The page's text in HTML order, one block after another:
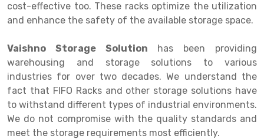
Push Back Racks
Selective Pallet Racking
Two Tier Racking
Heavy Duty Panel Rack
Mobile Lockable Document Storage System
Semi Electric Stacker
Steel office Furniture
Forklift Spare Part
Long Span Shelving Rack
Multiple Rack
Adjustable Rack
Narrow Aisle Rack
cost-effective too. These racks optimize the utilization
and enhance the safety of the available storage space.
Vaishno Storage Solution has been providing
warehousing and storage solutions to various
industries for over two decades. We understand the
fact that FIFO Racks and other storage solutions have
to withstand different types of industrial environments.
We do not compromise with the quality standards and
meet the storage requirements most efficiently.